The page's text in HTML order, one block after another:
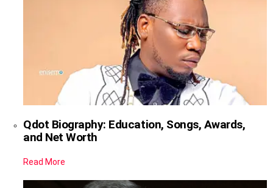
Qdot Biography: Education, Songs, Awards,
and Net Worth
Read More